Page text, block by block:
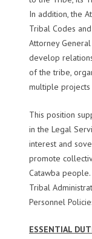
In addition, the
Tribal Codes
Attorney
develop
of the tribe,
multiple
This position
in the Legal
interest and
promote
Catawba
Tribal
Personnel
ESSENTIAL